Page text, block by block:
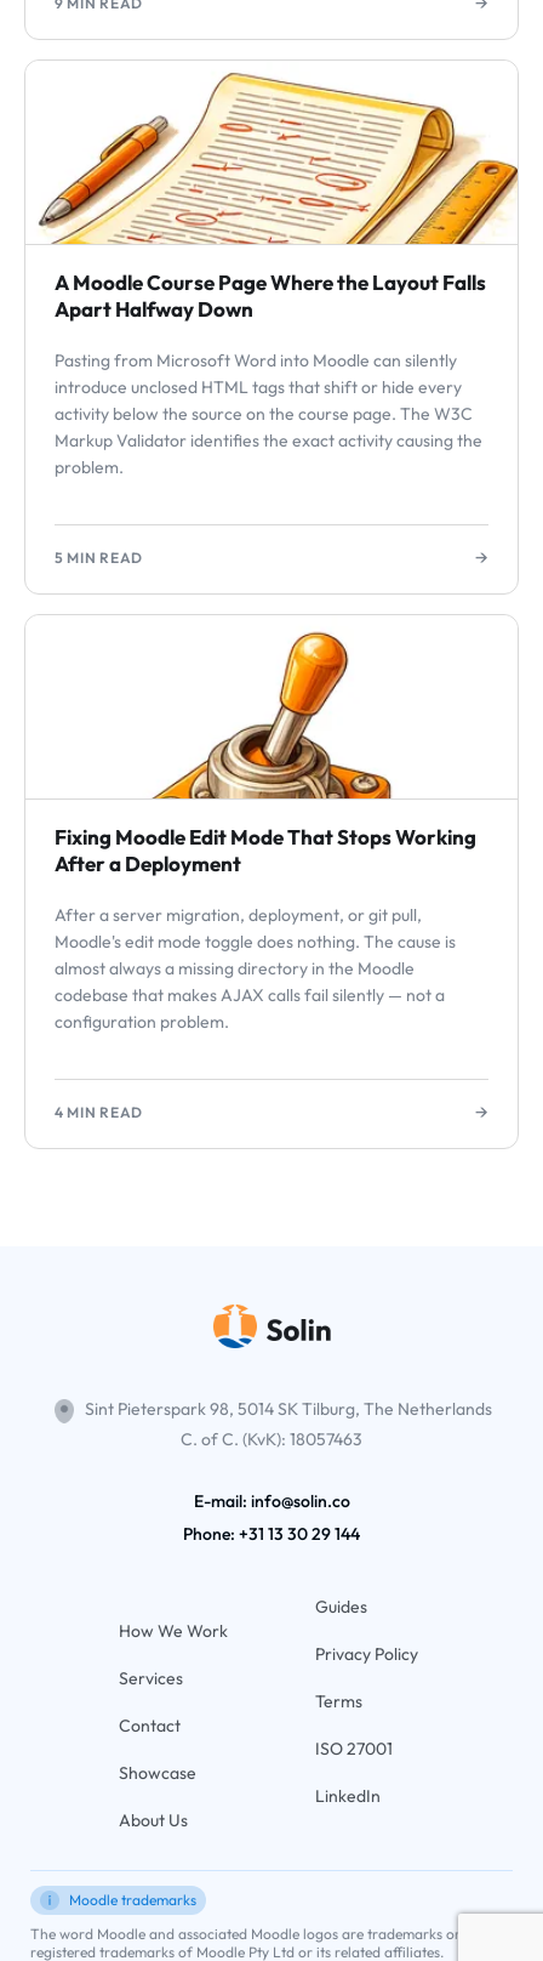
A Moodle Course Page Where the Layout Falls
Apart Halfway Down
Pasting from Microsoft Word into Moodle can silently
introduce unclosed HTML tags that shift or hide every
activity below the source on the course page. The W3C
Markup Validator identifies the exact activity causing the
problem.
5 MIN READ →
Fixing Moodle Edit Mode That Stops Working
After a Deployment
After a server migration, deployment, or git pull,
Moodle's edit mode toggle does nothing. The cause is
almost always a missing directory in the Moodle
codebase that makes AJAX calls fail silently — not a
configuration problem.
4 MIN READ →
Sint Pieterspark 98, 5014 SK Tilburg, The Netherlands
C. of C. (KvK): 18057463
E-mail: info@solin.co
Phone: +31 13 30 29 144
How We Work
Services
Contact
Showcase
About Us
Guides
Privacy Policy
Terms
ISO 27001
LinkedIn
Moodle trademarks
The word Moodle and associated Moodle logos are trademarks or
registered trademarks of Moodle Pty Ltd or its related affiliates.